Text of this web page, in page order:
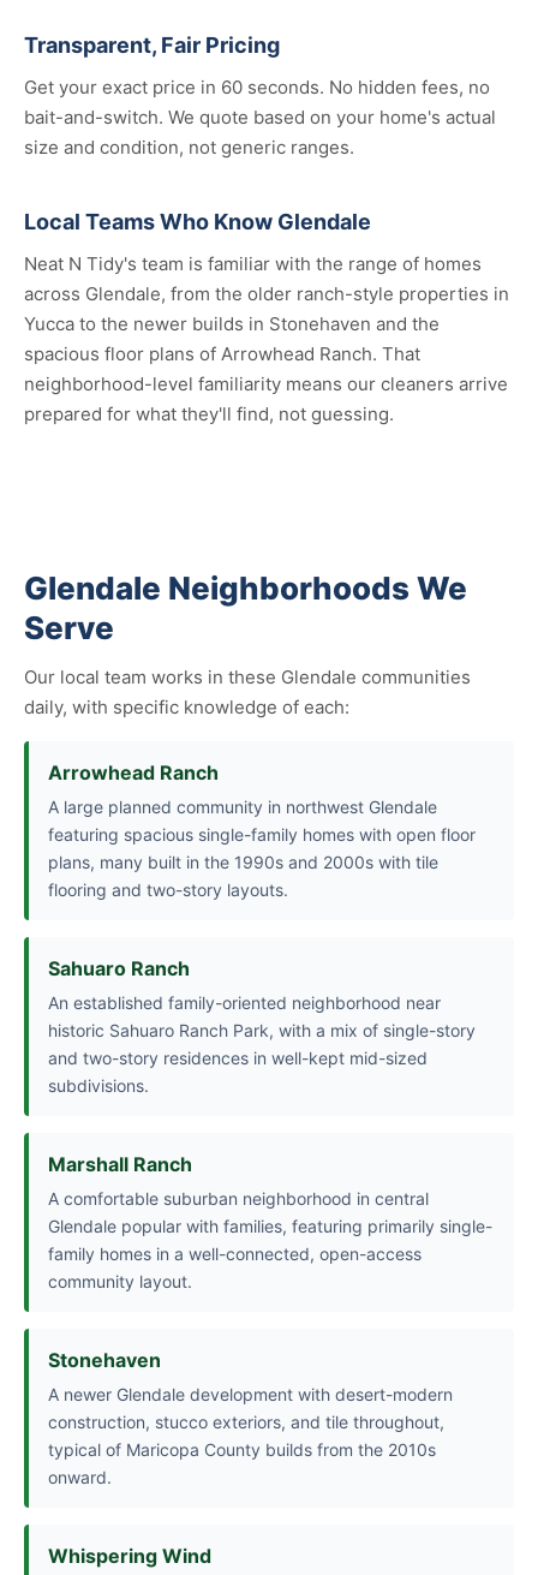
Transparent, Fair Pricing
Get your exact price in 60 seconds. No hidden fees, no
bait-and-switch. We quote based on your home's actual
size and condition, not generic ranges.
Local Teams Who Know Glendale
Neat N Tidy's team is familiar with the range of homes
across Glendale, from the older ranch-style properties in
Yucca to the newer builds in Stonehaven and the
spacious floor plans of Arrowhead Ranch. That
neighborhood-level familiarity means our cleaners arrive
prepared for what they'll find, not guessing.
Glendale Neighborhoods We
Serve
Our local team works in these Glendale communities
daily, with specific knowledge of each:
Arrowhead Ranch
A large planned community in northwest Glendale
featuring spacious single-family homes with open floor
plans, many built in the 1990s and 2000s with tile
flooring and two-story layouts.
Sahuaro Ranch
An established family-oriented neighborhood near
historic Sahuaro Ranch Park, with a mix of single-story
and two-story residences in well-kept mid-sized
subdivisions.
Marshall Ranch
A comfortable suburban neighborhood in central
Glendale popular with families, featuring primarily single-
family homes in a well-connected, open-access
community layout.
Stonehaven
A newer Glendale development with desert-modern
construction, stucco exteriors, and tile throughout,
typical of Maricopa County builds from the 2010s
onward.
Whispering Wind